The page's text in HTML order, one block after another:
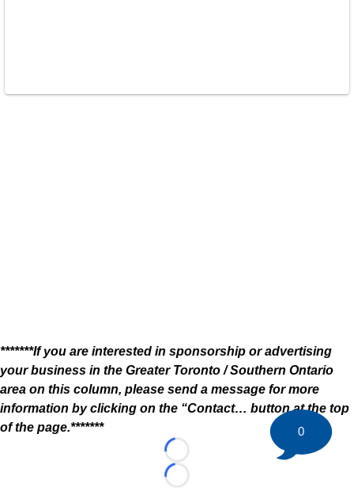
*******If you are interested in sponsorship or advertising
your business in the Greater Toronto / Southern Ontario
area on this column, please send a message for more
information by clicking on the “Contact… button at the top
of the page.*******
Loading...
Loading...
0